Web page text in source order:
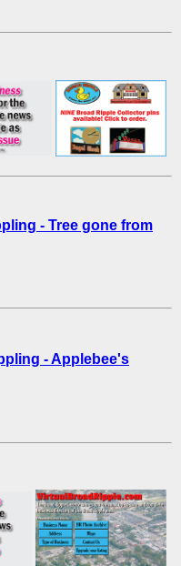
- Tree gone from
- Applebee's